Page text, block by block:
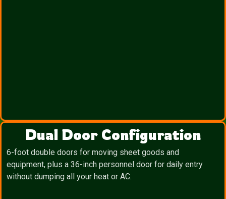
Dual Door Configuration
6-foot double doors for moving sheet goods and
equipment, plus a 36-inch personnel door for daily entry
without dumping all your heat or AC.